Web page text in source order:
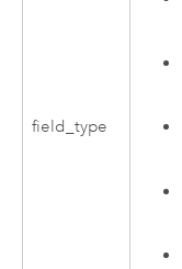
field_type